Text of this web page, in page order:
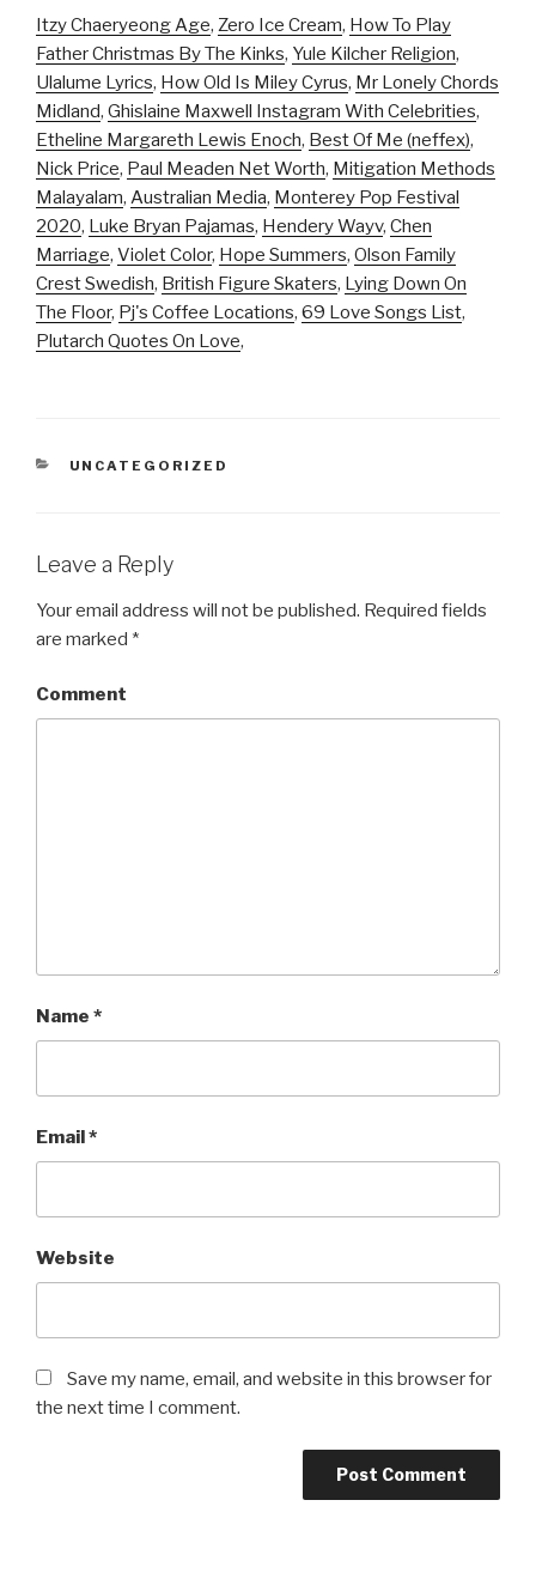
Itzy Chaeryeong Age, Zero Ice Cream, How To Play
Father Christmas By The Kinks, Yule Kilcher Religion,
Ulalume Lyrics, How Old Is Miley Cyrus, Mr Lonely Chords
Midland, Ghislaine Maxwell Instagram With Celebrities,
Etheline Margareth Lewis Enoch, Best Of Me (neffex),
Nick Price, Paul Meaden Net Worth, Mitigation Methods
Malayalam, Australian Media, Monterey Pop Festival
2020, Luke Bryan Pajamas, Hendery Wayv, Chen
Marriage, Violet Color, Hope Summers, Olson Family
Crest Swedish, British Figure Skaters, Lying Down On
The Floor, Pj's Coffee Locations, 69 Love Songs List,
Plutarch Quotes On Love,
CATEGORIES
UNCATEGORIZED
Leave a Reply
Your email address will not be published. Required fields
are marked *
Comment
Name *
Email*
Website
Save my name, email, and website in this browser for
the next time I comment.